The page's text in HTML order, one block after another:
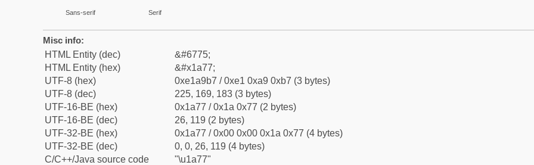
Sans-serif Serif
Misc info:
HTML Entity (dec)
&#6775;
HTML Entity (hex)
&#x1a77;
UTF-8 (hex)
0xe1a9b7 / 0xe1 0xa9 0xb7 (3 bytes)
UTF-8 (dec)
225, 169, 183 (3 bytes)
UTF-16-BE (hex)
0x1a77 / 0x1a 0x77 (2 bytes)
UTF-16-BE (dec)
26, 119 (2 bytes)
UTF-32-BE (hex)
0x1a77 / 0x00 0x00 0x1a 0x77 (4 bytes)
UTF-32-BE (dec)
0, 0, 26, 119 (4 bytes)
C/C++/Java source code
"\u1a77"